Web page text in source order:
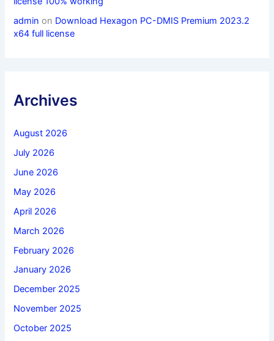
admin on Download Hexagon PC-DMIS Premium 2023.2
x64 full license
Archives
August 2026
July 2026
June 2026
May 2026
April 2026
March 2026
February 2026
January 2026
December 2025
November 2025
October 2025